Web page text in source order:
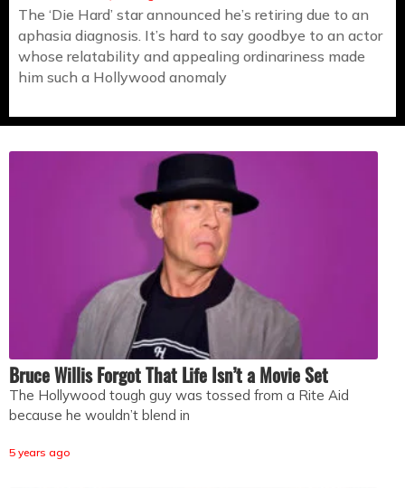
The ‘Die Hard’ star announced he’s retiring due to an
aphasia diagnosis. It’s hard to say goodbye to an actor
whose relatability and appealing ordinariness made
him such a Hollywood anomaly
Bruce Willis Forgot That Life Isn’t a Movie Set
The Hollywood tough guy was tossed from a Rite Aid
because he wouldn’t blend in
5 years ago